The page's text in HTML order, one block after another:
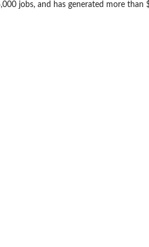
jobs, and has generated more than